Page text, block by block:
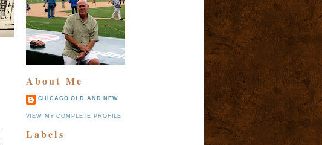
About Me
CHICAGO OLD AND NEW
VIEW MY COMPLETE PROFILE
Labels